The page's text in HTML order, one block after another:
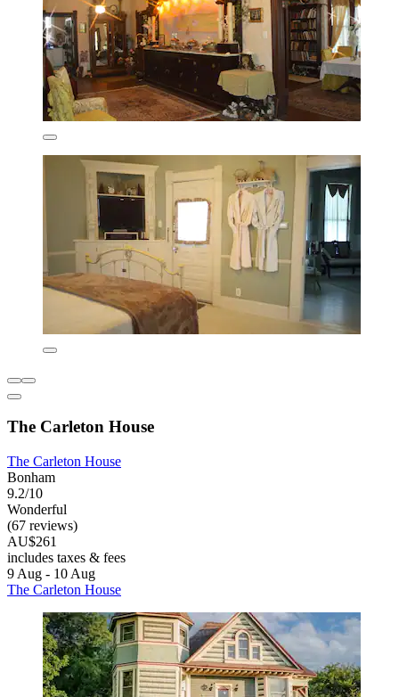
The Carleton House
The Carleton House
Bonham
9.2/10
Wonderful
(67 reviews)
AU$261
includes taxes & fees
9 Aug - 10 Aug
The Carleton House